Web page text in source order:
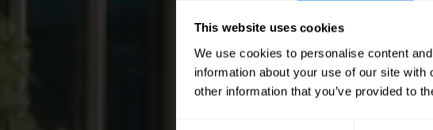
This website uses cookies
We use cookies to personalise content
information about your use of our site
other information that you’ve provided to